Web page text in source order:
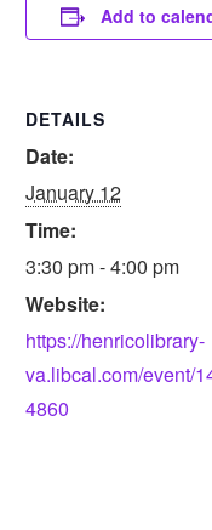
Add to
DETAILS
Date:
January 12
Time:
3:30 pm - 4:00 pm
Website:
https://henricolibrary-
va.libcal.com/event/
4860